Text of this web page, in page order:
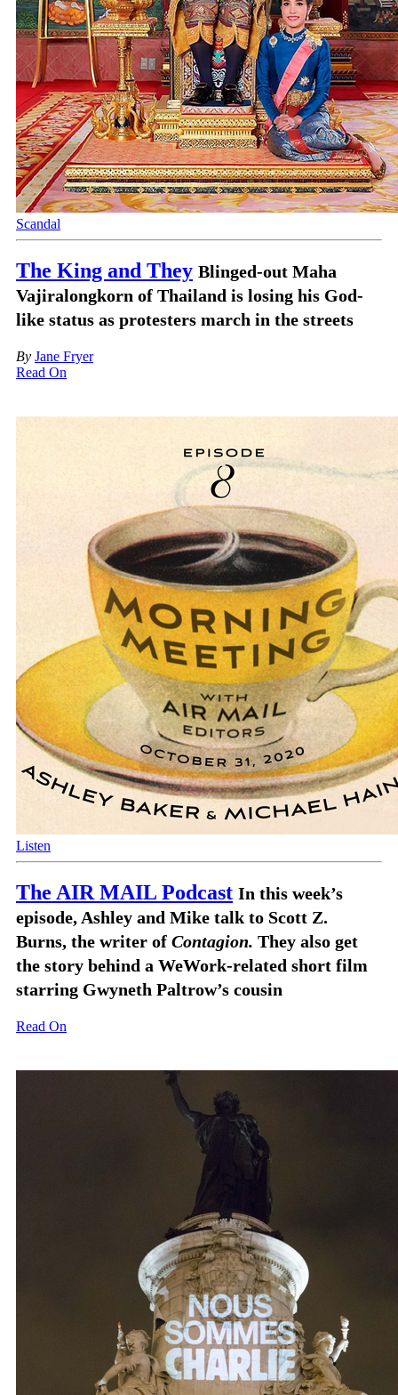
Scandal
The King and They Blinged-out Maha
Vajiralongkorn of Thailand is losing his God-
like status as protesters march in the streets
By Jane Fryer
Read On
Listen
The AIR MAIL Podcast In this week’s
episode, Ashley and Mike talk to Scott Z.
Burns, the writer of Contagion. They also get
the story behind a WeWork-related short film
starring Gwyneth Paltrow’s cousin
Read On